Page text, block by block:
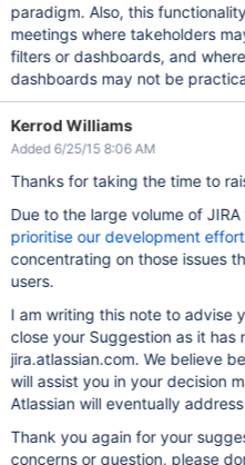
paradigm. Also, this functionality is extremely useful during
meetings where takeholders
filters or dashboards, and
dashboards may not be
Kerrod Williams
Added 6/25/15 8:06 AM
Thanks for taking the time to
Due to the large volume of
prioritise our development
concentrating on those issues
users.
I am writing this note to advise
close your Suggestion as it has
jira.atlassian.com. We believe
will assist you in your decision
Atlassian will eventually
Thank you again for your
concerns or question, please